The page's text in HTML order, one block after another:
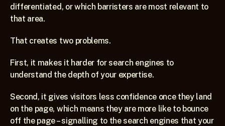
differentiated, or which barristers are most relevant to
that area.
That creates two problems.
First, it makes it harder for search engines to
understand the depth of your expertise.
Second, it gives visitors less confidence once they land
on the page, which means they are more like to bounce
off the page – signalling to the search engines that your